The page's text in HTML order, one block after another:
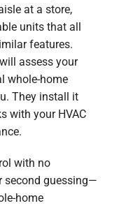
at a store,
units that all
features.
assess your
whole-home
They install it
with your HVAC
with no
second guessing—
home